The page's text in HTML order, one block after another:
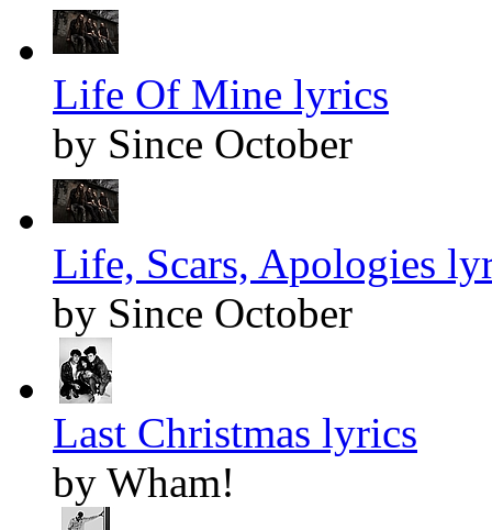
Life Of Mine lyrics
by Since October
Life, Scars, Apologies
by Since October
Last Christmas lyrics
by Wham!